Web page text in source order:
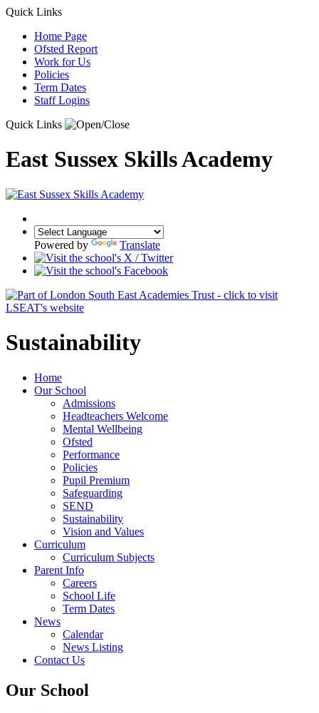
Quick Links
Home Page
Ofsted Report
Work for Us
Policies
Term Dates
Staff Logins
Quick Links
East Sussex Skills Academy
Powered by Translate
Sustainability
Home
Our School
Admissions
Headteachers Welcome
Mental Wellbeing
Ofsted
Performance
Policies
Pupil Premium
Safeguarding
SEND
Sustainability
Vision and Values
Curriculum
Curriculum Subjects
Parent Info
Careers
School Life
Term Dates
News
Calendar
News Listing
Contact Us
Our School